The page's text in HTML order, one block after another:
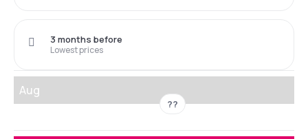
Lowest prices
3 months before
Aug
??